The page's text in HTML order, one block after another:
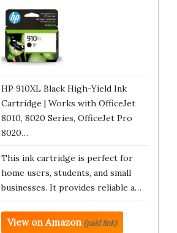
HP 910XL Black High-Yield Ink
Cartridge | Works with OfficeJet
8010, 8020 Series, OfficeJet Pro
8020…
This ink cartridge is perfect for
home users, students, and small
businesses. It provides reliable a…
View on Amazon (paid link)